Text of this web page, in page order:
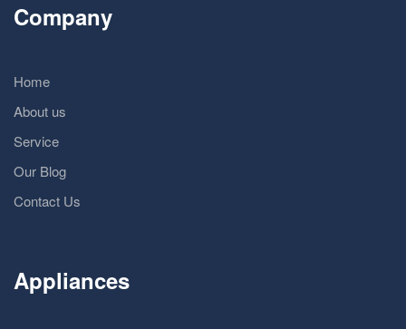
Company
Home
About us
Service
Our Blog
Contact Us
Appliances